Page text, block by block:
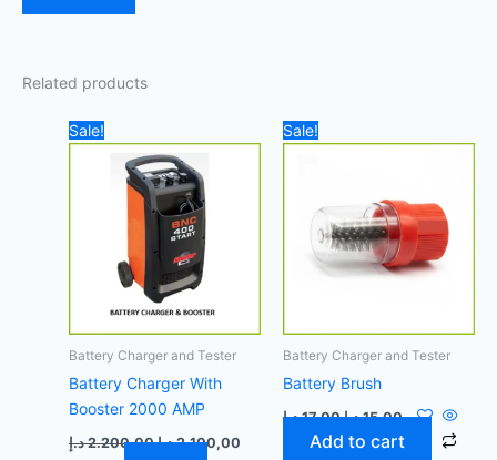
Related products
Sale!
Battery Charger and Tester
Battery Charger With
Booster 2000 AMP
2.200,00 د.إ
price
was:
2.100,00 د.إ
Current
price
Sale!
Battery Charger and Tester
Battery Brush
17,00 د.إ
price
15,00 د.إ
price
Add to cart